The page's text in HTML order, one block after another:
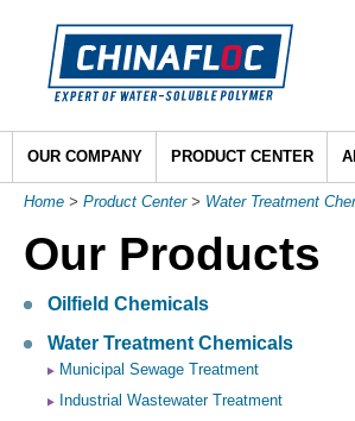
OUR COMPANY PRODUCT CENTER
Home > Product Center> Water Treatment
Our Products
Oilfield Chemicals
Water Treatment Chemicals
Municipal Sewage Treatment
Industrial Wastewater Treatment